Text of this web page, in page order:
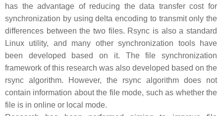
has the advantage of reducing the data transfer cost for
synchronization by using delta encoding to transmit only the
differences between the two files. Rsync is also a standard
Linux utility, and many other synchronization tools have
been developed based on it. The file synchronization
framework of this research was also developed based on the
rsync algorithm. However, the rsync algorithm does not
contain information about the file mode, such as whether the
file is in online or local mode.